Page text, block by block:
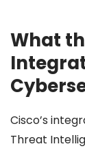
What
Cisco’s
Threat